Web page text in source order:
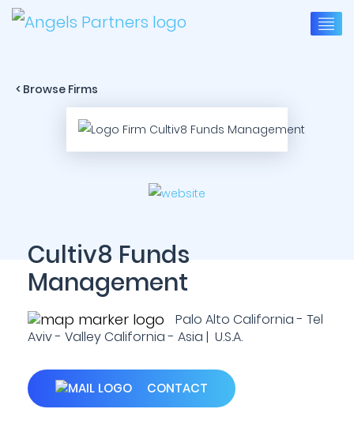
< Browse Firms
Cultiv8 Funds
Management
Palo Alto California - Tel
Aviv - Valley California - Asia | U.S.A.
CONTACT